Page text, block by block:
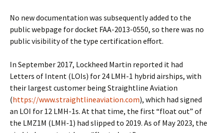
No new documentation was subsequently added to the
public webpage for docket FAA-2013-0550, so there was no
public visibility of the type certification effort.
In September 2017, Lockheed Martin reported it had
Letters of Intent (LOIs) for 24 LMH-1 hybrid airships, with
their largest customer being Straightline Aviation
(https://www.straightlineaviation.com), which had signed
an LOI for 12 LMH-1s. At that time, the first “float out” of
the LMZ1M (LMH-1) had slipped to 2019. As of May 2023, the